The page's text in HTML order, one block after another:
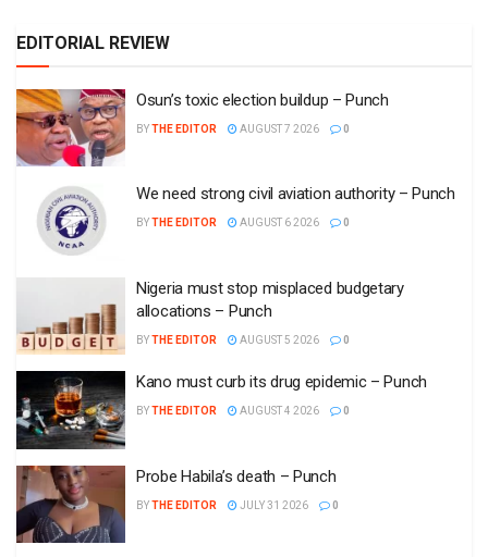
EDITORIAL REVIEW
Osun’s toxic election buildup – Punch
BYTHE EDITOR AUGUST 7 2026 0
We need strong civil aviation authority – Punch
BYTHE EDITOR AUGUST 6 2026 0
Nigeria must stop misplaced budgetary
allocations – Punch
BYTHE EDITOR AUGUST 5 2026 0
Kano must curb its drug epidemic – Punch
BYTHE EDITOR AUGUST 4 2026 0
Probe Habila’s death – Punch
BYTHE EDITOR JULY 31 2026 0